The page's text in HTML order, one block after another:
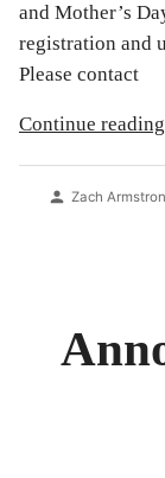
and Mother’s
registration and
Please contact
Continue reading
Posted
Zach